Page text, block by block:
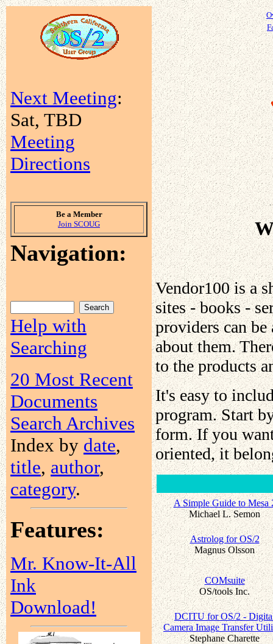
Next Meeting:
Sat, TBD
Meeting
Directions
Be a Member
Join SCOUG
Navigation:
Help with
Searching
20 Most Recent
Documents
Search Archives
Index by date,
title, author,
category.
Features:
Mr. Know-It-All
Ink
Download!
Vendor100 is a
sites - books -
providers can
about them.
to the products
It's easy to
program. Start
form. If you
oriented, it
A Simple Guide to Mesa
Michael L. Semon
Astrolog for OS/2
Magnus Olsson
COMsuite
OS/tools Inc.
DCITU for OS/2 -
Camera Image Transfer
Stephane Charette